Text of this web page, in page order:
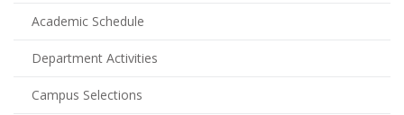
Academic Schedule
Department Activities
Campus Selections